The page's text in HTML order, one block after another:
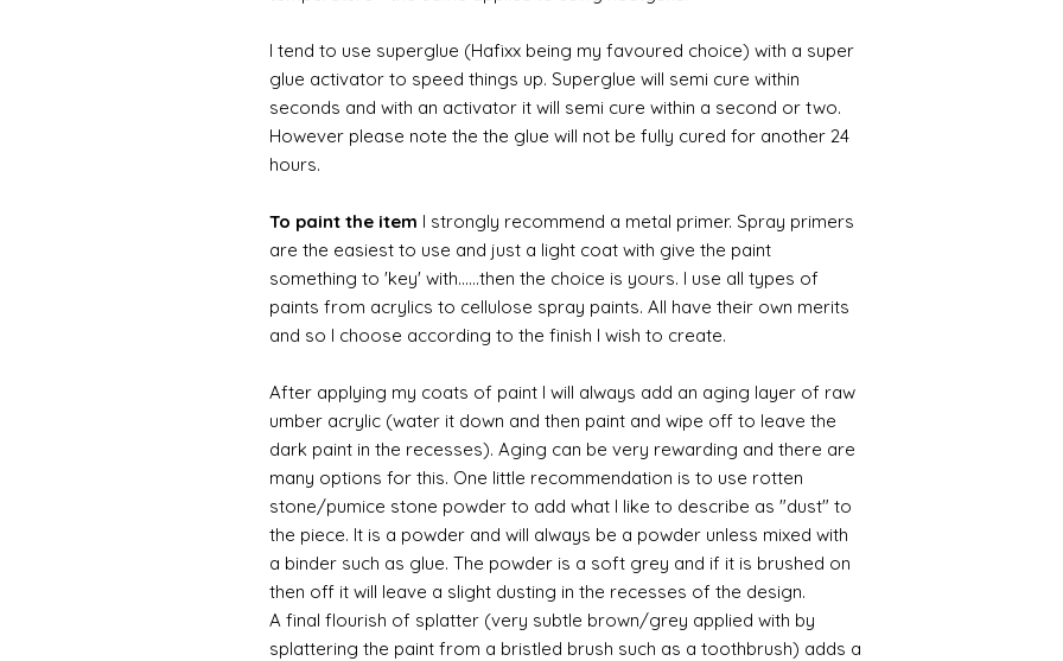
I tend to use superglue (Hafixx being my favoured choice) with a super
glue activator to speed things up. Superglue will semi cure within
seconds and with an activator it will semi cure within a second or two.
However please note the the glue will not be fully cured for another 24
hours.
To paint the item I strongly recommend a metal primer. Spray primers
are the easiest to use and just a light coat with give the paint
something to 'key' with......then the choice is yours. I use all types of
paints from acrylics to cellulose spray paints. All have their own merits
and so I choose according to the finish I wish to create.
After applying my coats of paint I will always add an aging layer of raw
umber acrylic (water it down and then paint and wipe off to leave the
dark paint in the recesses). Aging can be very rewarding and there are
many options for this. One little recommendation is to use rotten
stone/pumice stone powder to add what I like to describe as "dust" to
the piece. It is a powder and will always be a powder unless mixed with
a binder such as glue. The powder is a soft grey and if it is brushed on
then off it will leave a slight dusting in the recesses of the design.
A final flourish of splatter (very subtle brown/grey applied with by
splattering the paint from a bristled brush such as a toothbrush) adds a